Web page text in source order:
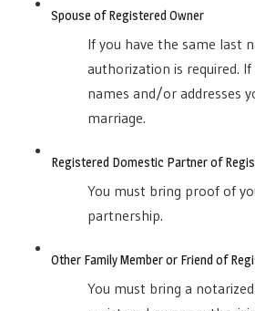
Spouse of Registered Owner
If you have the same last
authorization is required.
names and/or addresses
marriage.
Registered Domestic Partner of
You must bring proof of
partnership.
Other Family Member or Friend of
You must bring a